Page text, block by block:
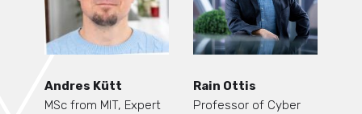
Andres Kütt
MSc from MIT, Expert
Rain Ottis
Professor of Cyber